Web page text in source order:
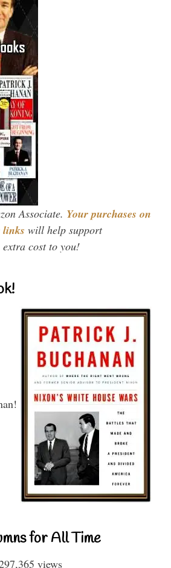
Associate. Your purchases on
links will help support
cost to you!
for All Time
views